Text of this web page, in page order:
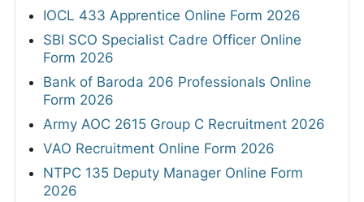
IOCL 433 Apprentice Online Form 2026
SBI SCO Specialist Cadre Officer Online
Form 2026
Bank of Baroda 206 Professionals Online
Form 2026
Army AOC 2615 Group C Recruitment 2026
VAO Recruitment Online Form 2026
NTPC 135 Deputy Manager Online Form
2026